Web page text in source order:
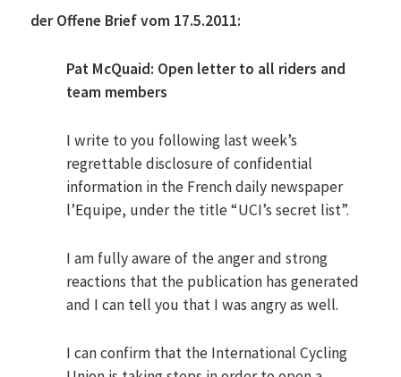
der Offene Brief vom 17.5.2011:
Pat McQuaid: Open letter to all riders and
team members
I write to you following last week’s
regrettable disclosure of confidential
information in the French daily newspaper
l’Equipe, under the title “UCI’s secret list”.
I am fully aware of the anger and strong
reactions that the publication has generated
and I can tell you that I was angry as well.
I can confirm that the International Cycling